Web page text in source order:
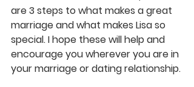
are 3 steps to what makes a great
marriage and what makes Lisa so
special. I hope these will help and
encourage you wherever you are in
your marriage or dating relationship.